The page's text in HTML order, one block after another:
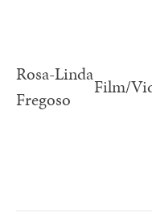
Rosa-Linda
Fregoso
Film/